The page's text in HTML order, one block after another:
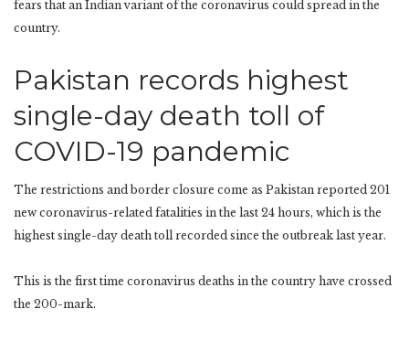
fears that an Indian variant of the coronavirus could spread in the
country.
Pakistan records highest
single-day death toll of
COVID-19 pandemic
The restrictions and border closure come as Pakistan reported 201
new coronavirus-related fatalities in the last 24 hours, which is the
highest single-day death toll recorded since the outbreak last year.
This is the first time coronavirus deaths in the country have crossed
the 200-mark.